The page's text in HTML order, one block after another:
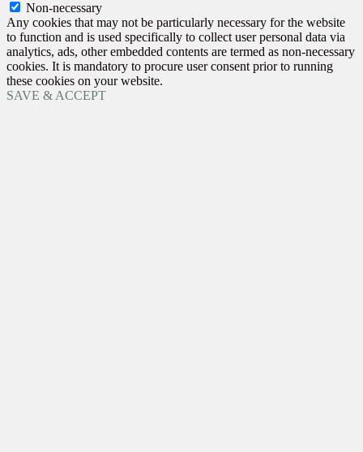
Non-necessary
Any cookies that may not be particularly necessary for the website
to function and is used specifically to collect user personal data via
analytics, ads, other embedded contents are termed as non-necessary
cookies. It is mandatory to procure user consent prior to running
these cookies on your website.
SAVE & ACCEPT